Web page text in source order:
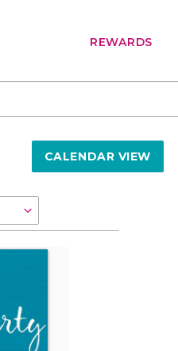
REWARDS
CALENDAR VIEW